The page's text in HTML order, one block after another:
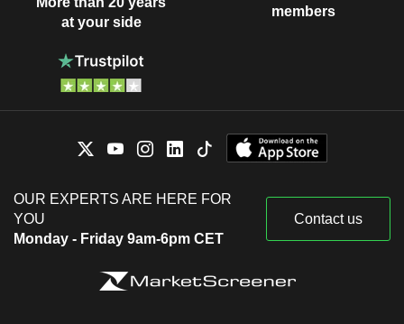
at your side
members
OUR EXPERTS ARE HERE FOR
YOU
Monday - Friday 9am-6pm CET
Contact us